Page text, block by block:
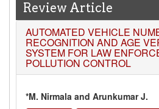
Review Article
AUTOMATED VEHICLE
RECOGNITION AND AGE
SYSTEM FOR LAW
POLLUTION CONTROL
*M. Nirmala and Arunkumar J.